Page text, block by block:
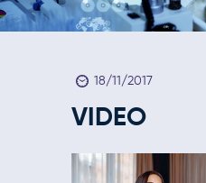
18/11/2017
VIDEO